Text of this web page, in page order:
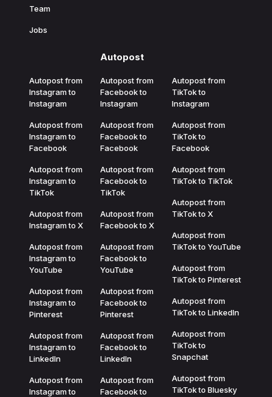
Team
Jobs
Autopost
Autopost from
Instagram to
Instagram
Autopost from
Instagram to
Facebook
Autopost from
Instagram to
TikTok
Autopost from
Instagram to X
Autopost from
Instagram to
YouTube
Autopost from
Instagram to
Pinterest
Autopost from
Instagram to
LinkedIn
Autopost from
Instagram to
Autopost from
Facebook to
Instagram
Autopost from
Facebook to
Facebook
Autopost from
Facebook to
TikTok
Autopost from
Facebook to X
Autopost from
Facebook to
YouTube
Autopost from
Facebook to
Pinterest
Autopost from
Facebook to
LinkedIn
Autopost from
Facebook to
Autopost from
TikTok to
Instagram
Autopost from
TikTok to
Facebook
Autopost from
TikTok to TikTok
Autopost from
TikTok to X
Autopost from
TikTok to YouTube
Autopost from
TikTok to Pinterest
Autopost from
TikTok to LinkedIn
Autopost from
TikTok to
Snapchat
Autopost from
TikTok to Bluesky